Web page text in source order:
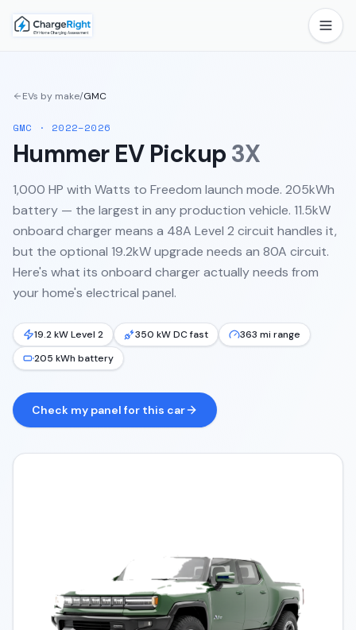
EVs by make/GMC
GMC · 2022–2026
Hummer EV Pickup 3X
1,000 HP with Watts to Freedom launch mode. 205kWh
battery — the largest in any production vehicle. 11.5kW
onboard charger means a 48A Level 2 circuit handles it,
but the optional 19.2kW upgrade needs an 80A circuit.
Here's what its onboard charger actually needs from
your home's electrical panel.
19.2 kW Level 2 350 kW DC fast
363 mi range
205 kWh battery
Check my panel for this car